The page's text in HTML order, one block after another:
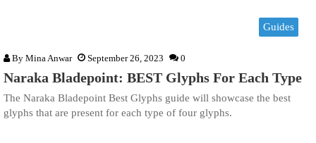
Guides
By Mina Anwar September 26, 2023 0
Naraka Bladepoint: BEST Glyphs For Each Type
The Naraka Bladepoint Best Glyphs guide will showcase the best
glyphs that are present for each type of four glyphs.